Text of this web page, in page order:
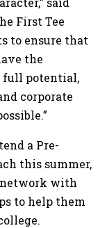
First Tee
to ensure that
the
full potential,
corporate
a Pre-
this summer,
with
to help them